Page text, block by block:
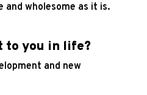
and wholesome as it is.
to you in life?
and new